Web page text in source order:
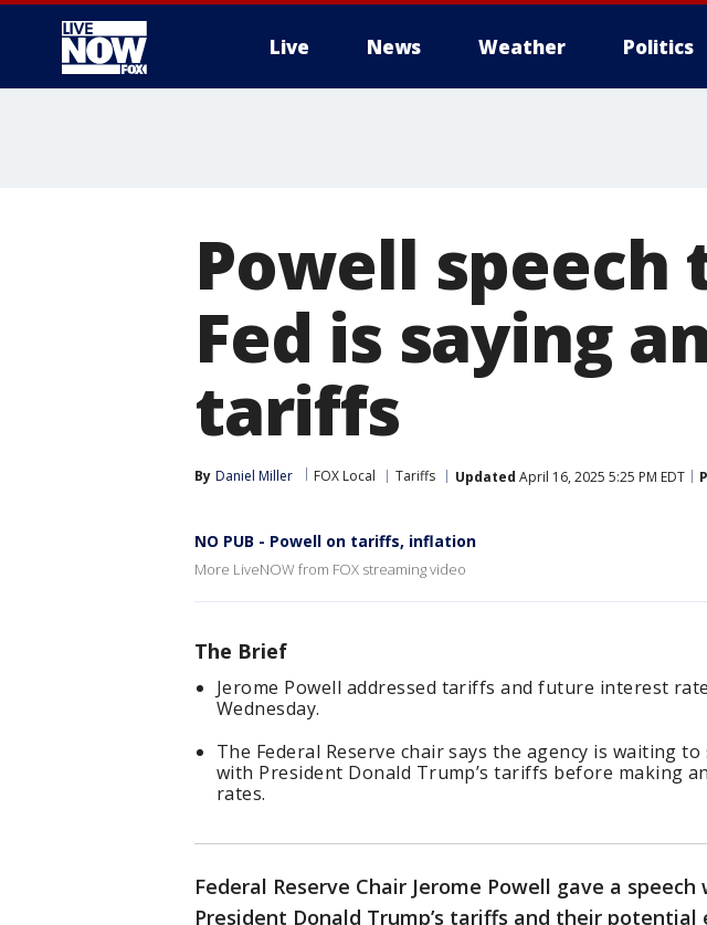
Live News Weather Politics
Powell speech
Fed is saying
tariffs
By Daniel Miller FOX Local Tariffs Updated April 16, 2025 5:25 PM EDT
NO PUB - Powell on tariffs, inflation
More LiveNOW from FOX streaming video
The Brief
Jerome Powell addressed tariffs and future interest
Wednesday.
The Federal Reserve chair says the agency is waiting
with President Donald Trump’s tariffs before making
rates.
Federal Reserve Chair Jerome Powell gave a
President Donald Trump’s tariffs and their